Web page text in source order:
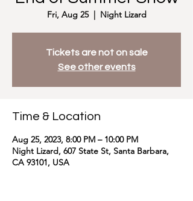
Fri, Aug 25
  |
Night Lizard
Tickets are not on sale
See other events
Time & Location
Aug 25, 2023, 8:00 PM – 10:00 PM
Night Lizard, 607 State St, Santa Barbara,
CA 93101, USA